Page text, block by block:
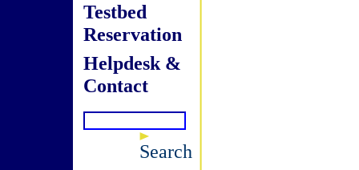
Testbed
Reservation
Helpdesk &
Contact
Search